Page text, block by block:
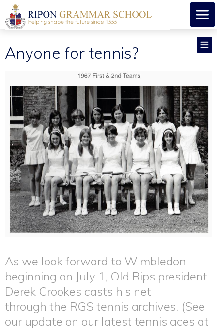
Anyone for tennis?
As we look forward to Wimbledon
beginning on July 1, Old Rips president
Derek Crookes casts his net
through the RGS tennis archives. (See
our update on our latest tennis aces at